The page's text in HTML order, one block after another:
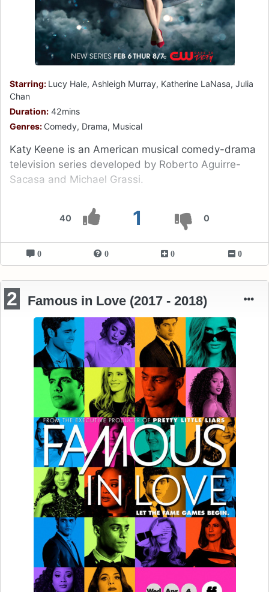
40 1 0
Starring: Lucy Hale, Ashleigh Murray, Katherine LaNasa, Julia
Chan
Duration: 42mins
Genres: Comedy, Drama, Musical
Katy Keene is an American musical comedy-drama
television series developed by Roberto Aguirre-
Sacasa and Michael Grassi.
0 0 0 0
2 Famous in Love (2017 - 2018)